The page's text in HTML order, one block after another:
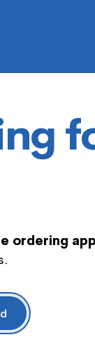
ordering app